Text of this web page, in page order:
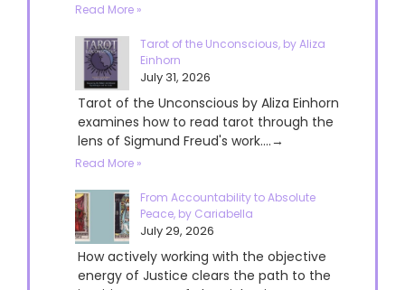
Read More »
Tarot of the Unconscious, by Aliza
Einhorn
July 31, 2026
Tarot of the Unconscious by Aliza Einhorn
examines how to read tarot through the
lens of Sigmund Freud's work....→
Read More »
From Accountability to Absolute
Peace, by Cariabella
July 29, 2026
How actively working with the objective
energy of Justice clears the path to the